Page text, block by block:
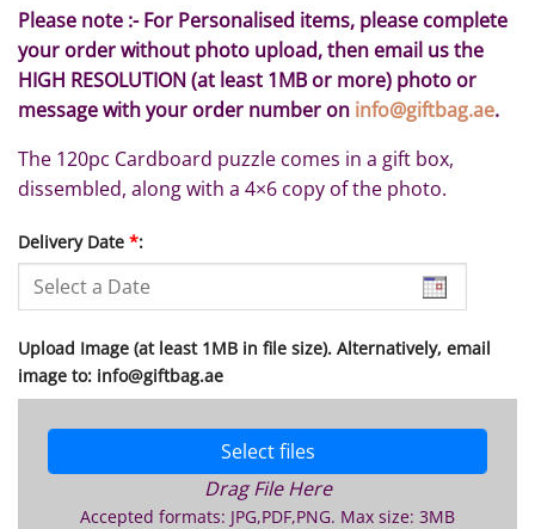
Please note :- For Personalised items, please complete
your order without photo upload, then email us the
HIGH RESOLUTION (at least 1MB or more) photo or
message with your order number on info@giftbag.ae.
The 120pc Cardboard puzzle comes in a gift box,
dissembled, along with a 4×6 copy of the photo.
Delivery Date *:
Upload Image (at least 1MB in file size). Alternatively, email
image to: info@giftbag.ae
Select files
Drag File Here
Accepted formats: JPG,PDF,PNG. Max size: 3MB